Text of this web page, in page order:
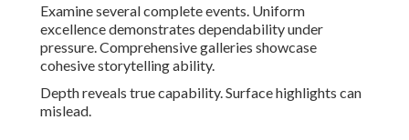
Examine several complete events. Uniform
excellence demonstrates dependability under
pressure. Comprehensive galleries showcase
cohesive storytelling ability.
Depth reveals true capability. Surface highlights can
mislead.